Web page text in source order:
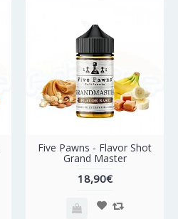
Five Pawns - Flavor Shot
Grand Master
18,90€